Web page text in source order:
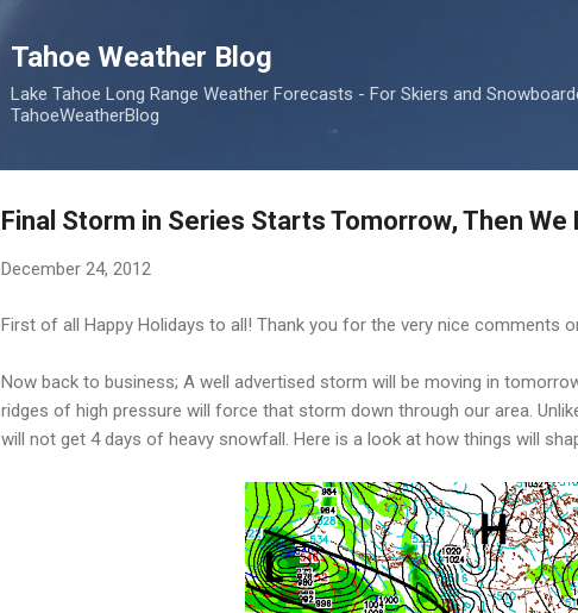
Tahoe Weather Blog
Lake Tahoe Long Range Weather Forecasts - For Skiers and
TahoeWeatherBlog
Final Storm in Series Starts Tomorrow, Then We
December 24, 2012
First of all Happy Holidays to all! Thank you for the very nice comments
Now back to business; A well advertised storm will be moving in
ridges of high pressure will force that storm down through our area.
will not get 4 days of heavy snowfall. Here is a look at how things will